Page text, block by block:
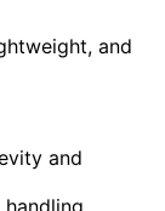
and
and